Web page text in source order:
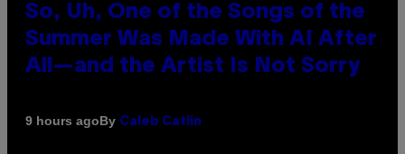
So, Uh, One of the Songs of the
Summer Was Made With AI After
All—and the Artist Is Not Sorry
9 hours agoBy Caleb Catlin